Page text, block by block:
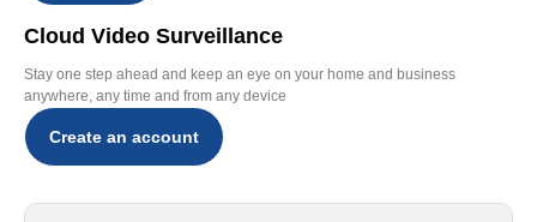
Cloud Video Surveillance
Stay one step ahead and keep an eye on your home and business
anywhere, any time and from any device
Create an account